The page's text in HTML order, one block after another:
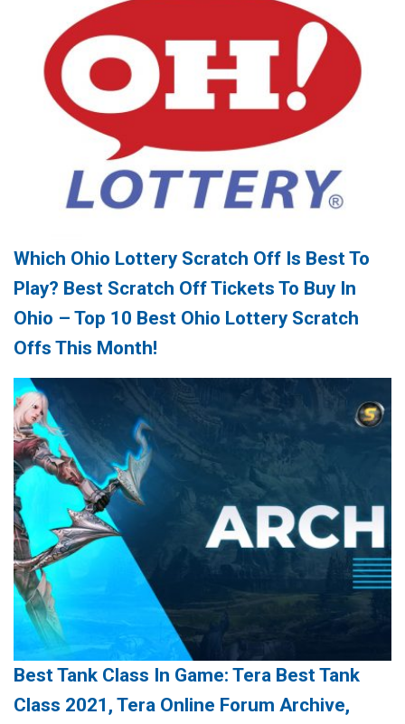
Which Ohio Lottery Scratch Off Is Best To
Play? Best Scratch Off Tickets To Buy In
Ohio – Top 10 Best Ohio Lottery Scratch
Offs This Month!
Best Tank Class In Game: Tera Best Tank
Class 2021, Tera Online Forum Archive,